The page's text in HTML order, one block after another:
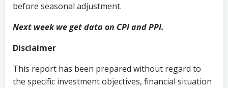
before seasonal adjustment.
Next week we get data on CPI and PPI.
Disclaimer
This report has been prepared without regard to
the specific investment objectives, financial situation